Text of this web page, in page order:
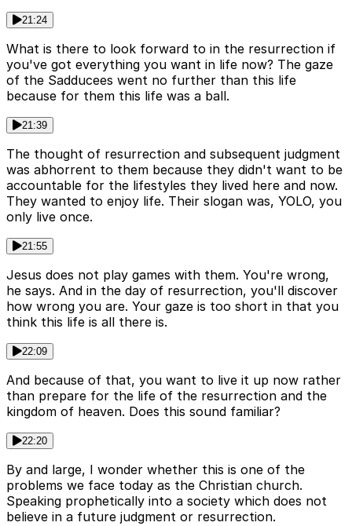
21:24
What is there to look forward to in the resurrection if
you've got everything you want in life now? The gaze
of the Sadducees went no further than this life
because for them this life was a ball.
21:39
The thought of resurrection and subsequent judgment
was abhorrent to them because they didn't want to be
accountable for the lifestyles they lived here and now.
They wanted to enjoy life. Their slogan was, YOLO, you
only live once.
21:55
Jesus does not play games with them. You're wrong,
he says. And in the day of resurrection, you'll discover
how wrong you are. Your gaze is too short in that you
think this life is all there is.
22:09
And because of that, you want to live it up now rather
than prepare for the life of the resurrection and the
kingdom of heaven. Does this sound familiar?
22:20
By and large, I wonder whether this is one of the
problems we face today as the Christian church.
Speaking prophetically into a society which does not
believe in a future judgment or resurrection.